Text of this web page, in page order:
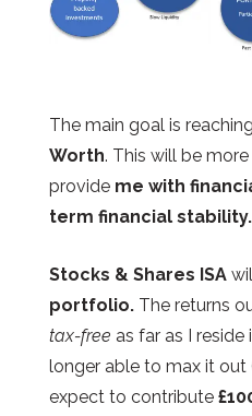
The main goal is
Worth. This will be
provide me with
term financial stability.
Stocks & Shares ISA
portfolio. The returns
tax-free as far as I reside
longer able to max it out
expect to contribute